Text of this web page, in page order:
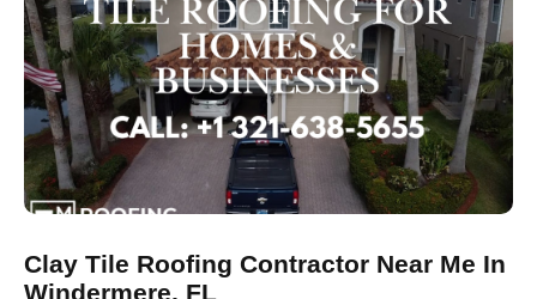
Clay Tile Roofing Contractor Near Me In
Windermere, FL